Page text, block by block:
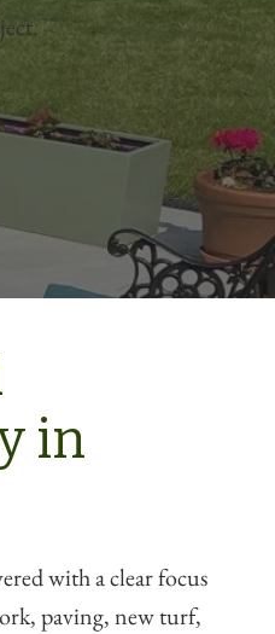
in
with a clear focus
paving, new turf,